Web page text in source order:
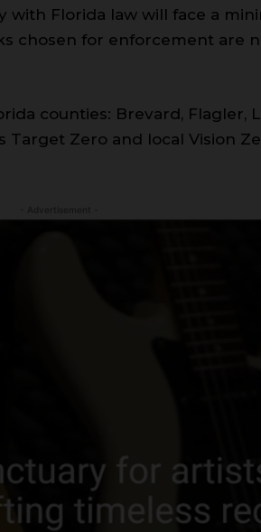
Florida law will face a
chosen for enforcement are
counties: Brevard, Flagler,
Target Zero and local Vision